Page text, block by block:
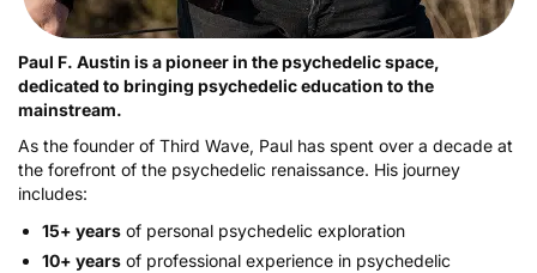
Paul F. Austin is a pioneer in the psychedelic space,
dedicated to bringing psychedelic education to the
mainstream.
As the founder of Third Wave, Paul has spent over a decade at
the forefront of the psychedelic renaissance. His journey
includes:
15+ years of personal psychedelic exploration
10+ years of professional experience in psychedelic